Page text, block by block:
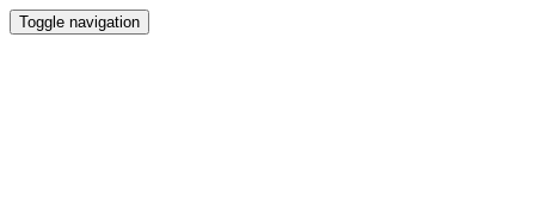
Toggle navigation